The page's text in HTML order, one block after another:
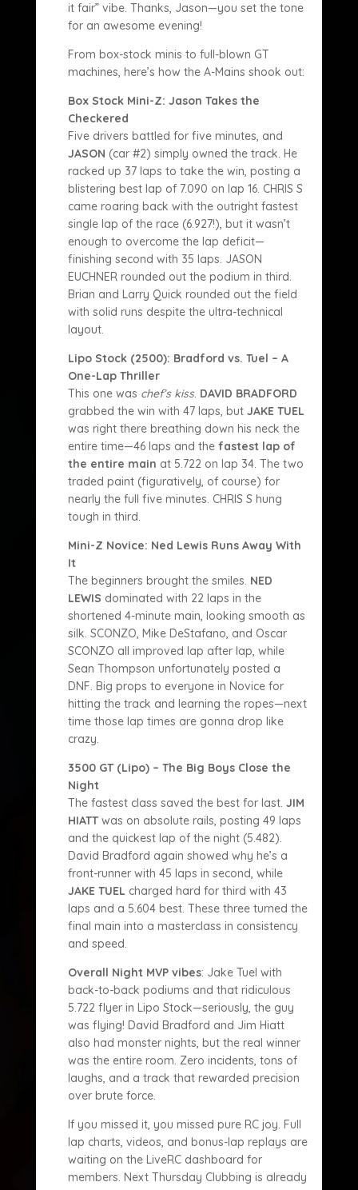
it fair” vibe. Thanks, Jason—you set the tone
for an awesome evening!
From box-stock minis to full-blown GT
machines, here’s how the A-Mains shook out:
Box Stock Mini-Z: Jason Takes the
Checkered
Five drivers battled for five minutes, and
JASON (car #2) simply owned the track. He
racked up 37 laps to take the win, posting a
blistering best lap of 7.090 on lap 16. CHRIS S
came roaring back with the outright fastest
single lap of the race (6.927!), but it wasn’t
enough to overcome the lap deficit—
finishing second with 35 laps. JASON
EUCHNER rounded out the podium in third.
Brian and Larry Quick rounded out the field
with solid runs despite the ultra-technical
layout.
Lipo Stock (2500): Bradford vs. Tuel – A
One-Lap Thriller
This one was chef’s kiss. DAVID BRADFORD
grabbed the win with 47 laps, but JAKE TUEL
was right there breathing down his neck the
entire time—46 laps and the fastest lap of
the entire main at 5.722 on lap 34. The two
traded paint (figuratively, of course) for
nearly the full five minutes. CHRIS S hung
tough in third.
Mini-Z Novice: Ned Lewis Runs Away With
It
The beginners brought the smiles. NED
LEWIS dominated with 22 laps in the
shortened 4-minute main, looking smooth as
silk. SCONZO, Mike DeStafano, and Oscar
SCONZO all improved lap after lap, while
Sean Thompson unfortunately posted a
DNF. Big props to everyone in Novice for
hitting the track and learning the ropes—next
time those lap times are gonna drop like
crazy.
3500 GT (Lipo) – The Big Boys Close the
Night
The fastest class saved the best for last. JIM
HIATTwas on absolute rails, posting 49 laps
and the quickest lap of the night (5.482).
David Bradford again showed why he’s a
front-runner with 45 laps in second, while
JAKE TUEL charged hard for third with 43
laps and a 5.604 best. These three turned the
final main into a masterclass in consistency
and speed.
Overall Night MVP vibes: Jake Tuel with
back-to-back podiums and that ridiculous
5.722 flyer in Lipo Stock—seriously, the guy
was flying! David Bradford and Jim Hiatt
also had monster nights, but the real winner
was the entire room. Zero incidents, tons of
laughs, and a track that rewarded precision
over brute force.
If you missed it, you missed pure RC joy. Full
lap charts, videos, and bonus-lap replays are
waiting on the LiveRC dashboard for
members. Next Thursday Clubbing is already